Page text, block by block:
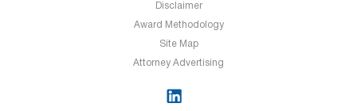
Disclaimer
Award Methodology
Site Map
Attorney Advertising